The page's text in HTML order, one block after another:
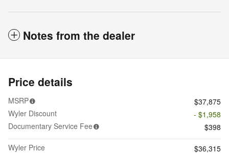
Notes from the dealer
Price details
MSRP
$37,875
Wyler Discount
- $1,958
Documentary Service Fee
$398
Wyler Price
$36,315